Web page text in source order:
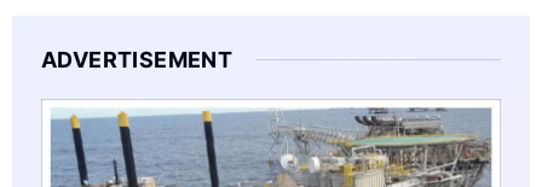
ADVERTISEMENT